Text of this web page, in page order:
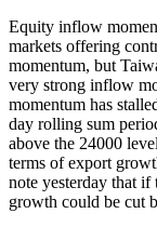
Equity inflow
markets offering
momentum, but
very strong inflow
momentum has
day rolling sum
above the 24000
terms of export
note yesterday that
growth could be cut